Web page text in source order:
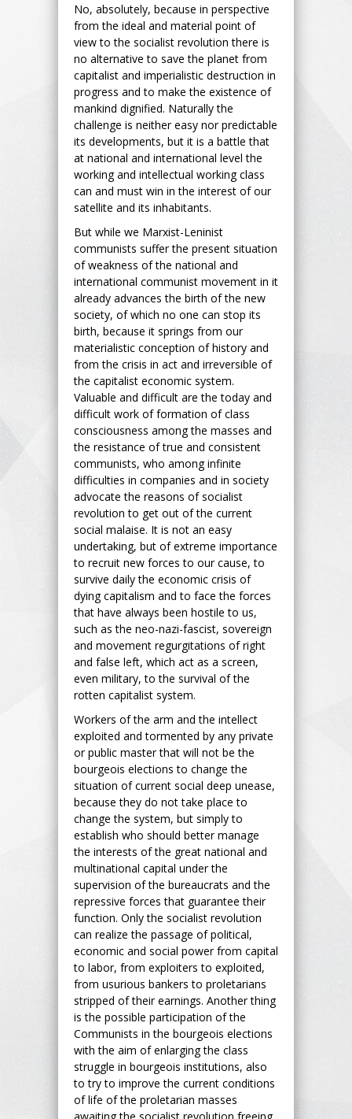
No, absolutely, because in perspective
from the ideal and material point of
view to the socialist revolution there is
no alternative to save the planet from
capitalist and imperialistic destruction in
progress and to make the existence of
mankind dignified. Naturally the
challenge is neither easy nor predictable
its developments, but it is a battle that
at national and international level the
working and intellectual working class
can and must win in the interest of our
satellite and its inhabitants.
But while we Marxist-Leninist
communists suffer the present situation
of weakness of the national and
international communist movement in it
already advances the birth of the new
society, of which no one can stop its
birth, because it springs from our
materialistic conception of history and
from the crisis in act and irreversible of
the capitalist economic system.
Valuable and difficult are the today and
difficult work of formation of class
consciousness among the masses and
the resistance of true and consistent
communists, who among infinite
difficulties in companies and in society
advocate the reasons of socialist
revolution to get out of the current
social malaise. It is not an easy
undertaking, but of extreme importance
to recruit new forces to our cause, to
survive daily the economic crisis of
dying capitalism and to face the forces
that have always been hostile to us,
such as the neo-nazi-fascist, sovereign
and movement regurgitations of right
and false left, which act as a screen,
even military, to the survival of the
rotten capitalist system.
Workers of the arm and the intellect
exploited and tormented by any private
or public master that will not be the
bourgeois elections to change the
situation of current social deep unease,
because they do not take place to
change the system, but simply to
establish who should better manage
the interests of the great national and
multinational capital under the
supervision of the bureaucrats and the
repressive forces that guarantee their
function. Only the socialist revolution
can realize the passage of political,
economic and social power from capital
to labor, from exploiters to exploited,
from usurious bankers to proletarians
stripped of their earnings. Another thing
is the possible participation of the
Communists in the bourgeois elections
with the aim of enlarging the class
struggle in bourgeois institutions, also
to try to improve the current conditions
of life of the proletarian masses